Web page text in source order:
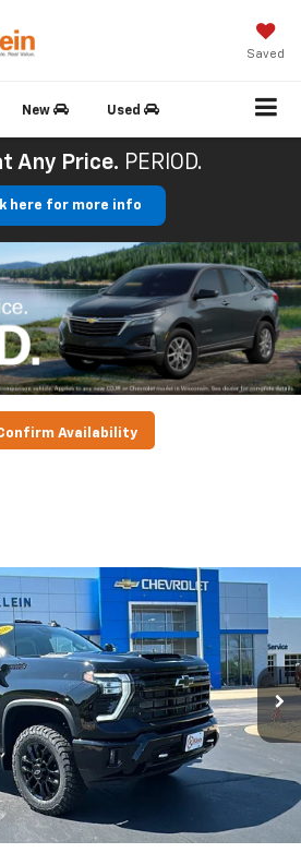
Saved
New Used
Any Price. PERIOD.
here for more info
Availability